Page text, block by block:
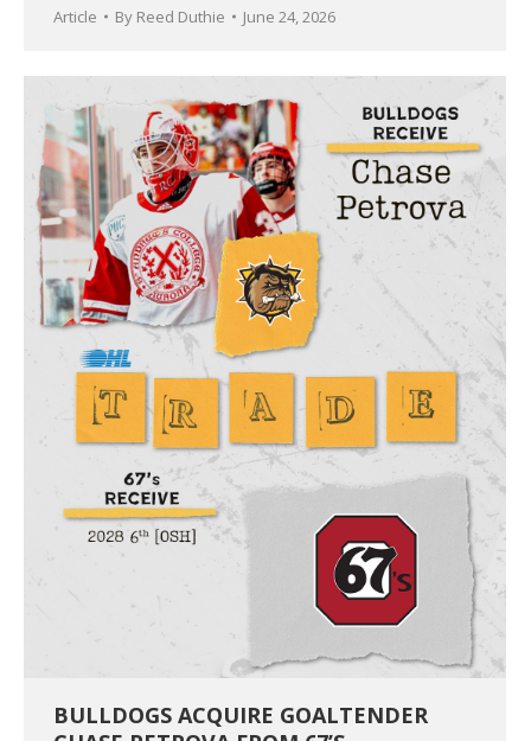
Article By Reed Duthie June 24, 2026
BULLDOGS ACQUIRE GOALTENDER